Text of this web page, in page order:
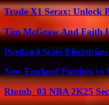
Trade X1 Serax: Unlock
Tim McGraw And Faith
Portland State
New England Patriots vs
Rtomb_03 NBA 2K25